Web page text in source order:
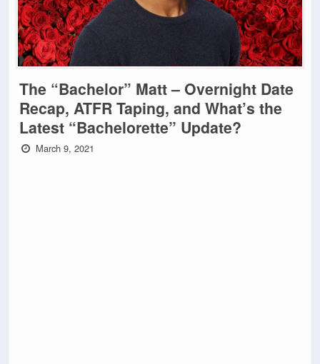
The “Bachelor” Matt – Overnight Date
Recap, ATFR Taping, and What’s the
Latest “Bachelorette” Update?
March 9, 2021